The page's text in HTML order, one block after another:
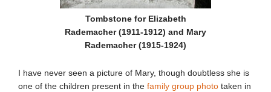
Tombstone for Elizabeth
Rademacher (1911-1912) and Mary
Rademacher (1915-1924)
I have never seen a picture of Mary, though doubtless she is
one of the children present in the family group phototaken in